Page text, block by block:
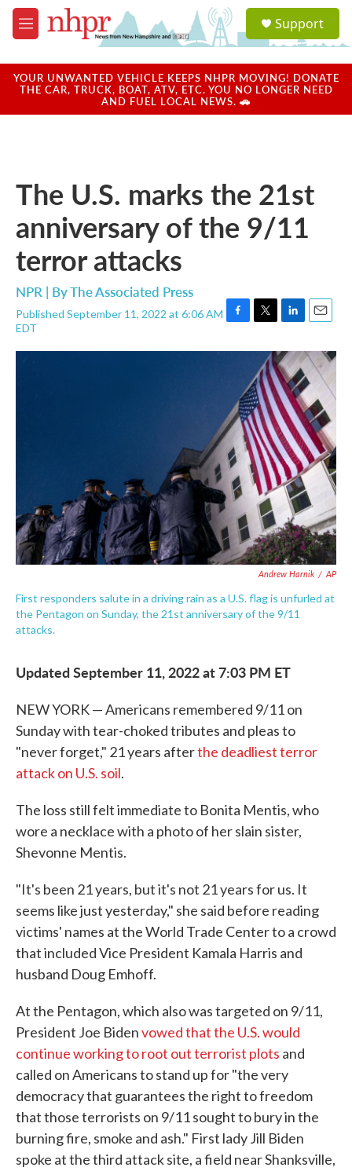
Skip to main content
M
e
u
a
u
Support
YOUR UNWANTED VEHICLE KEEPS NHPR MOVING! DONATE
THE CAR, TRUCK, BOAT, ATV, ETC. YOU NO LONGER NEED
AND FUEL LOCAL NEWS. 🚗
The U.S. marks the 21st
anniversary of the 9/11
terror attacks
NPR | ByThe Associated Press
Published September 11, 2022 at 6:06 AM
EDT
F
c
o
k
T
i
t
t
e
r
L
n
k
e
d
I
n
E
a
l
Andrew Harnik / AP
First responders salute in a driving rain as a U.S. flag is unfurled at
the Pentagon on Sunday, the 21st anniversary of the 9/11
attacks.
Updated September 11, 2022 at 7:03 PM ET
NEW YORK — Americans remembered 9/11 on
Sunday with tear-choked tributes and pleas to
"never forget," 21 years afterthe deadliest terror
attack on U.S. soil.
The loss still felt immediate to Bonita Mentis, who
wore a necklace with a photo of her slain sister,
Shevonne Mentis.
"It's been 21 years, but it's not 21 years for us. It
seems like just yesterday," she said before reading
victims' names at the World Trade Center to a crowd
that included Vice President Kamala Harris and
husband Doug Emhoff.
At the Pentagon, which also was targeted on 9/11,
President Joe Bidenvowed that the U.S. would
continue working to root out terrorist plots and
called on Americans to stand up for "the very
democracy that guarantees the right to freedom
that those terrorists on 9/11 sought to bury in the
burning fire, smoke and ash." First lady Jill Biden
spoke at the third attack site, a field near Shanksville,